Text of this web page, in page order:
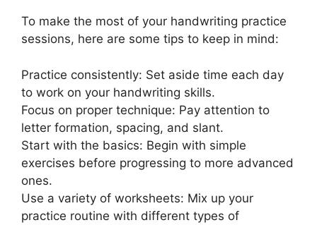
To make the most of your handwriting practice
sessions, here are some tips to keep in mind:
Practice consistently: Set aside time each day
to work on your handwriting skills.
Focus on proper technique: Pay attention to
letter formation, spacing, and slant.
Start with the basics: Begin with simple
exercises before progressing to more advanced
ones.
Use a variety of worksheets: Mix up your
practice routine with different types of